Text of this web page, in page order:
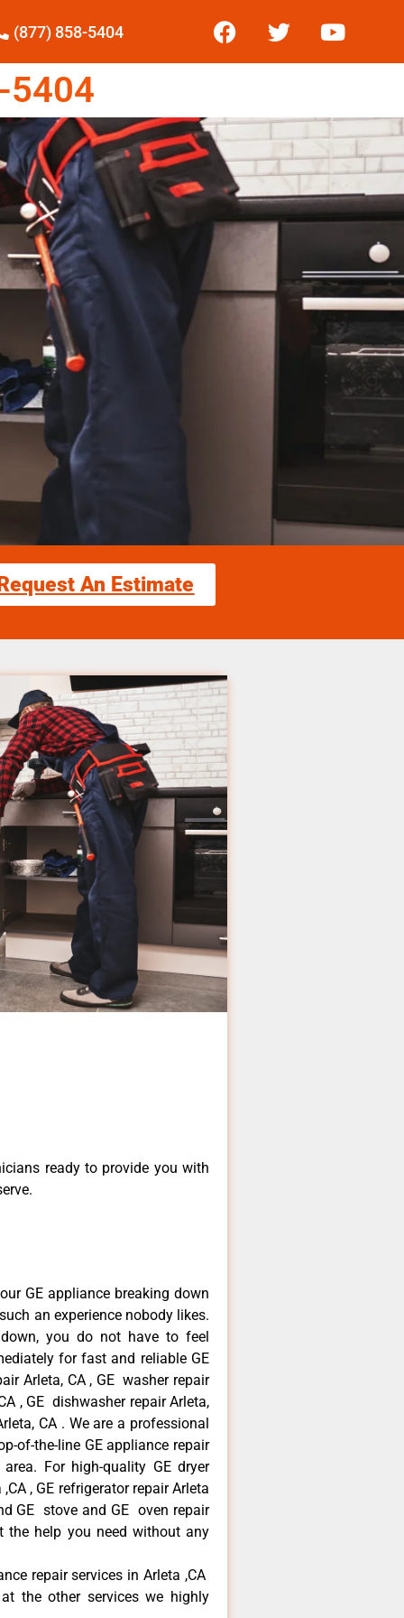
(877) 858-5404
5404
An Estimate
ready to provide you with
GE appliance breaking down
an experience nobody likes.
you do not have to feel
for fast and reliable GE
Arleta, CA , GE washer repair
, GE dishwasher repair Arleta,
CA . We are a professional
of-the-line GE appliance repair
For high-quality GE dryer
, GE refrigerator repair Arleta
GE stove and GE oven repair
the help you need without any
repair services in Arleta ,CA
the other services we highly